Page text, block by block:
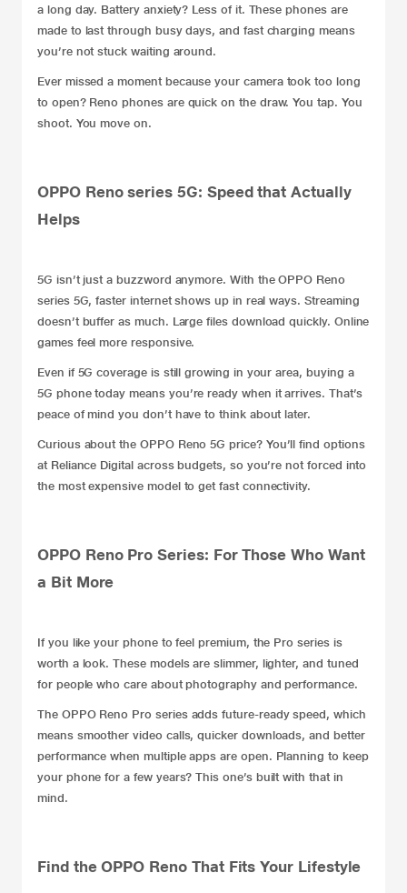
a long day. Battery anxiety? Less of it. These phones are
made to last through busy days, and fast charging means
you’re not stuck waiting around.
Ever missed a moment because your camera took too long
to open? Reno phones are quick on the draw. You tap. You
shoot. You move on.
OPPO Reno series 5G: Speed that Actually
Helps
5G isn’t just a buzzword anymore. With the OPPO Reno
series 5G, faster internet shows up in real ways. Streaming
doesn’t buffer as much. Large files download quickly. Online
games feel more responsive.
Even if 5G coverage is still growing in your area, buying a
5G phone today means you’re ready when it arrives. That’s
peace of mind you don’t have to think about later.
Curious about the OPPO Reno 5G price? You’ll find options
at Reliance Digitalacross budgets, so you’re not forced into
the most expensive model to get fast connectivity.
OPPO Reno Pro Series: For Those Who Want
a Bit More
If you like your phone to feel premium, the Pro series is
worth a look. These models are slimmer, lighter, and tuned
for people who care about photography and performance.
The OPPO Reno Pro series adds future-ready speed, which
means smoother video calls, quicker downloads, and better
performance when multiple apps are open. Planning to keep
your phone for a few years? This one’s built with that in
mind.
Find the OPPO Reno That Fits Your Lifestyle